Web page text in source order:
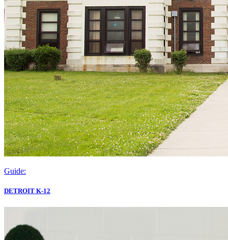
Guide:
DETROIT K-12